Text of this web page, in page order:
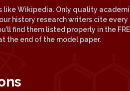
like Wikipedia. Only quality
history research writers cite every
find them listed properly in the
the end of the model paper.